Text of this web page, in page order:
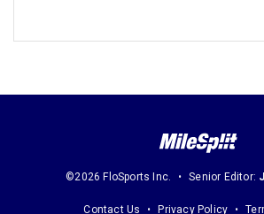
©2026 FloSports Inc. Senior Editor:
Contact Us Privacy Policy